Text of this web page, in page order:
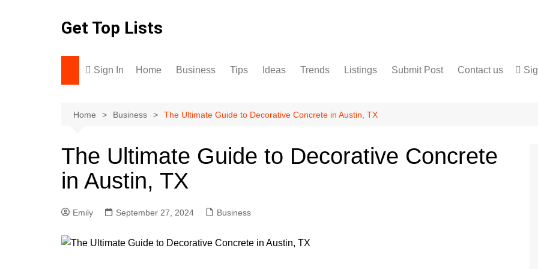
Get Top Lists
Sign In Home Business Tips Ideas Trends Listings
For Sale
Submit Post Contact us
Home Business The Ultimate Guide to Decorative Concrete in Austin, TX
The Ultimate Guide to Decorative Concrete
in Austin, TX
Emily September 27, 2024 Business